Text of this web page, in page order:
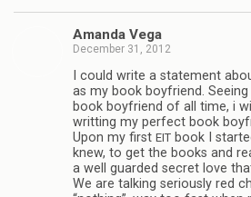
Amanda Vega
December 31, 2012
I could write a state­ment
as my book boyfriend. See­ing
book boyfriend of all time, i
writ­ting my per­fect book
Upon my first EIT book I
knew, to get the books and
a well guarded secret love
We are talk­ing seri­ously red